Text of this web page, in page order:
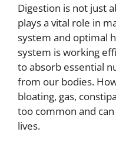
Digestion is not just
plays a vital role in
system and optimal
system is working
to absorb essential
from our bodies.
bloating, gas,
too common and
lives.